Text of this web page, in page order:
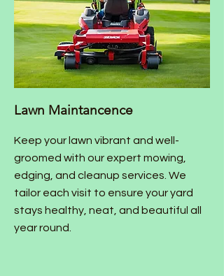
Lawn Maintancence
Keep your lawn vibrant and well-
groomed with our expert mowing,
edging, and cleanup services. We
tailor each visit to ensure your yard
stays healthy, neat, and beautiful all
year round.